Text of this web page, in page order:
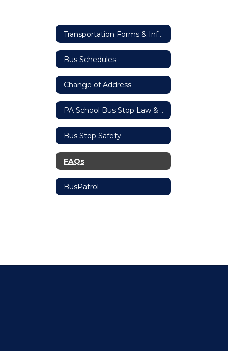
Transportation Forms & Information
Bus Schedules
Change of Address
PA School Bus Stop Law & Penalties
Bus Stop Safety
FAQs
BusPatrol